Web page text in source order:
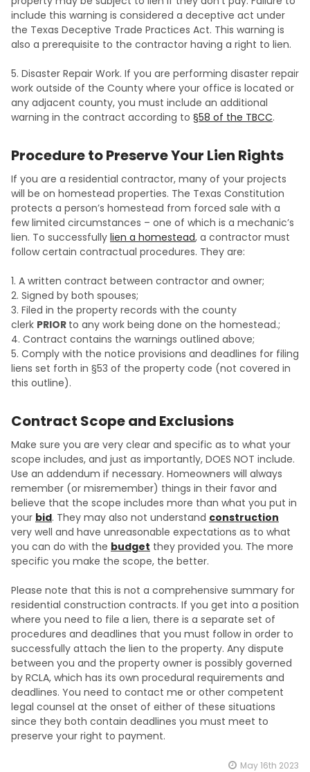
include this warning is considered a deceptive act under
the Texas Deceptive Trade Practices Act. This warning is
also a prerequisite to the contractor having a right to lien.
5. Disaster Repair Work. If you are performing disaster repair
work outside of the County where your office is located or
any adjacent county, you must include an additional
warning in the contract according to §58 of the TBCC.
Procedure to Preserve Your Lien Rights
If you are a residential contractor, many of your projects
will be on homestead properties. The Texas Constitution
protects a person’s homestead from forced sale with a
few limited circumstances – one of which is a mechanic’s
lien. To successfully lien a homestead, a contractor must
follow certain contractual procedures. They are:
1. A written contract between contractor and owner;
2. Signed by both spouses;
3. Filed in the property records with the county
clerk PRIOR to any work being done on the homestead.;
4. Contract contains the warnings outlined above;
5. Comply with the notice provisions and deadlines for filing
liens set forth in §53 of the property code (not covered in
this outline).
Contract Scope and Exclusions
Make sure you are very clear and specific as to what your
scope includes, and just as importantly, DOES NOT include.
Use an addendum if necessary. Homeowners will always
remember (or misremember) things in their favor and
believe that the scope includes more than what you put in
your bid. They may also not understand construction
very well and have unreasonable expectations as to what
you can do with the budget they provided you. The more
specific you make the scope, the better.
Please note that this is not a comprehensive summary for
residential construction contracts. If you get into a position
where you need to file a lien, there is a separate set of
procedures and deadlines that you must follow in order to
successfully attach the lien to the property. Any dispute
between you and the property owner is possibly governed
by RCLA, which has its own procedural requirements and
deadlines. You need to contact me or other competent
legal counsel at the onset of either of these situations
since they both contain deadlines you must meet to
preserve your right to payment.
May 16th 2023